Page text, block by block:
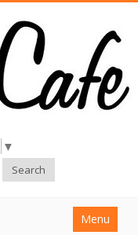
▼
Search
Menu